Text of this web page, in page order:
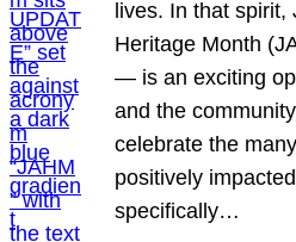
lives. In that spirit,
Heritage Month
— is an exciting
and the
celebrate the
positively
specifically…